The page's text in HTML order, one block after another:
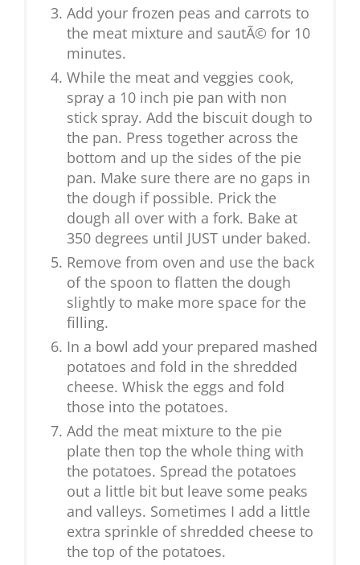
Add your frozen peas and carrots to
the meat mixture and sautÃ© for 10
minutes.
While the meat and veggies cook,
spray a 10 inch pie pan with non
stick spray. Add the biscuit dough to
the pan. Press together across the
bottom and up the sides of the pie
pan. Make sure there are no gaps in
the dough if possible. Prick the
dough all over with a fork. Bake at
350 degrees until JUST under baked.
Remove from oven and use the back
of the spoon to flatten the dough
slightly to make more space for the
filling.
In a bowl add your prepared mashed
potatoes and fold in the shredded
cheese. Whisk the eggs and fold
those into the potatoes.
Add the meat mixture to the pie
plate then top the whole thing with
the potatoes. Spread the potatoes
out a little bit but leave some peaks
and valleys. Sometimes I add a little
extra sprinkle of shredded cheese to
the top of the potatoes.